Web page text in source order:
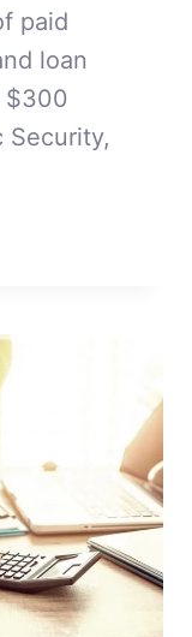
paid
loan
$300
Security,